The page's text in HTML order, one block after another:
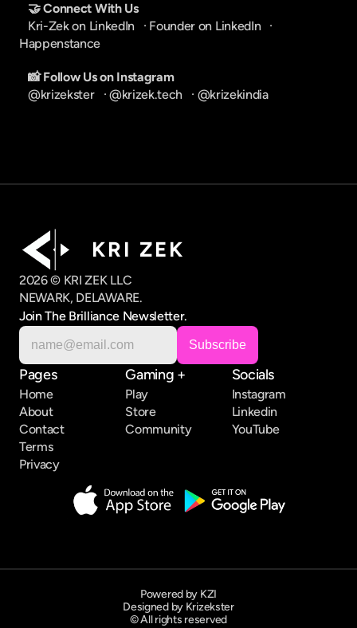
🤝 Connect With Us
Kri-Zek on LinkedIn
   ·
Founder on LinkedIn
Happenstance
📸 Follow Us on Instagram
@krizekster
   ·
@krizek.tech
   ·
@krizekindia
K R I   Z E K
2026 © KRI ZEK LLC
NEWARK, DELAWARE.
Join The Brilliance Newsletter.
Pages
Home
About
Contact
Terms
Privacy
Gaming +
Play
Store
Community
Socials
Instagram
Linkedin
YouTube
Powered by KZI
Designed by Krizekster
© All rights reserved